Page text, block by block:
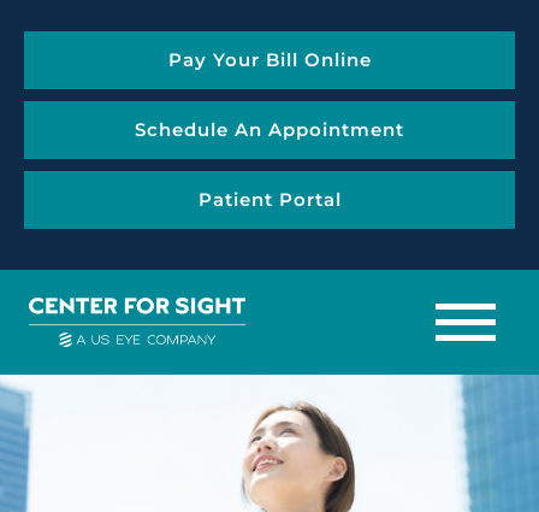
Pay Your Bill Online
Schedule An Appointment
Patient Portal